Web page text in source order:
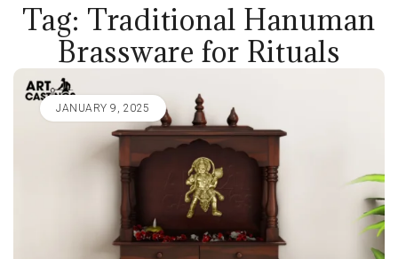
Tag: Traditional Hanuman
Brassware for Rituals
JANUARY 9, 2025